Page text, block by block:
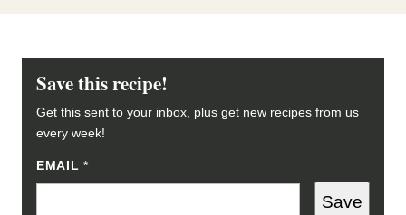
Save this recipe!
Get this sent to your inbox, plus get new recipes from us
every week!
P
O
EMAIL*
Save